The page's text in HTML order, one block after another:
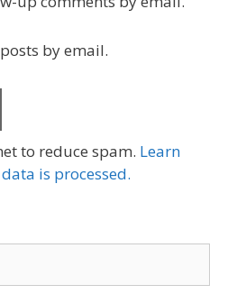
by email.
to reduce spam. Learn
is processed.